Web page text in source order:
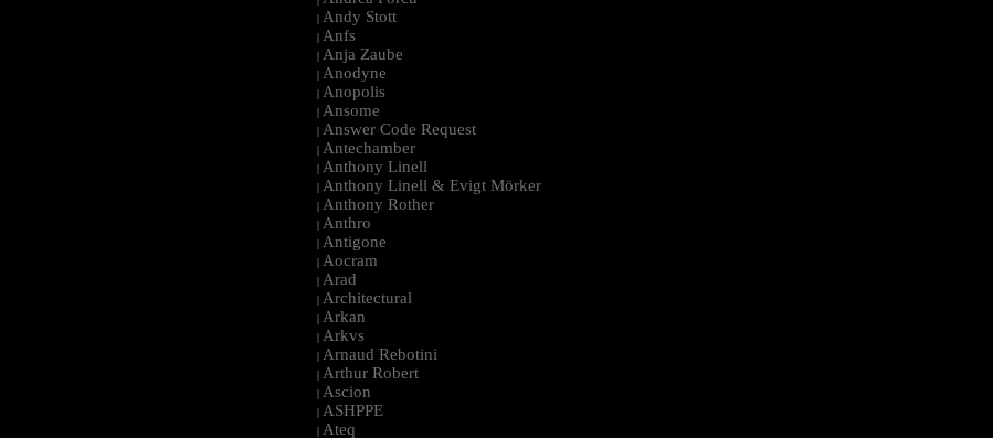
| Andy Stott
| Anfs
| Anja Zaube
| Anodyne
| Anopolis
| Ansome
| Answer Code Request
| Antechamber
| Anthony Linell
| Anthony Linell & Evigt Mörker
| Anthony Rother
| Anthro
| Antigone
| Aocram
| Arad
| Architectural
| Arkan
| Arkvs
| Arnaud Rebotini
| Arthur Robert
| Ascion
| ASHPPE
| Ateq